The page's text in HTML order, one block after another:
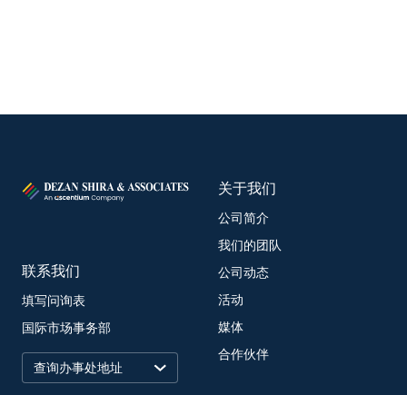
联系我们
填写问询表
国际市场事务部
关于我们
公司简介
我们的团队
公司动态
活动
媒体
合作伙伴